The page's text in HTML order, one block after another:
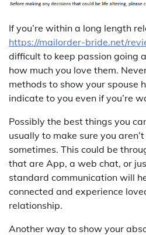
If you’re within a long length
https://mailorder-bride.net/
difficult to keep passion going
how much you love them.
methods to show your spouse
indicate to you even if you’re
Possibly the best things you
usually to make sure you
sometimes. This could be
that are App, a web chat, or
standard communication will
connected and experience
relationship.
Another way to show your